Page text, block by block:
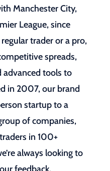
Manchester City,
League, since
trader or a pro,
spreads,
advanced tools to
in 2007, our brand
startup to a
of companies,
in 100+
always looking to